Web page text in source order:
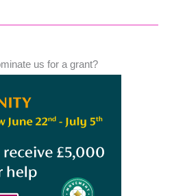
us for a grant?